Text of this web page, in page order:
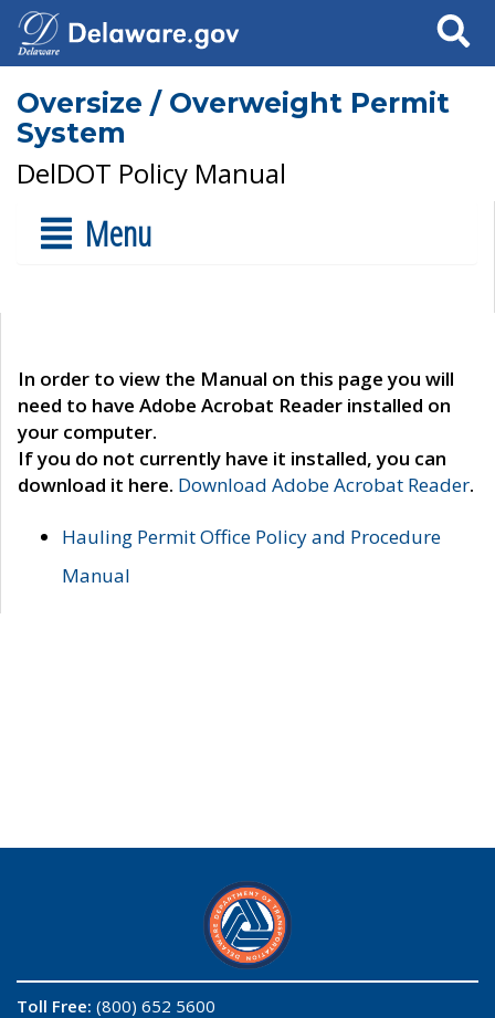
Search
Oversize / Overweight Permit
System
DelDOT Policy Manual
Menu
In order to view the Manual on this page you will
need to have Adobe Acrobat Reader installed on
your computer.
If you do not currently have it installed, you can
download it here. Download Adobe Acrobat Reader.
Hauling Permit Office Policy and Procedure
Manual
Toll Free: (800) 652 5600